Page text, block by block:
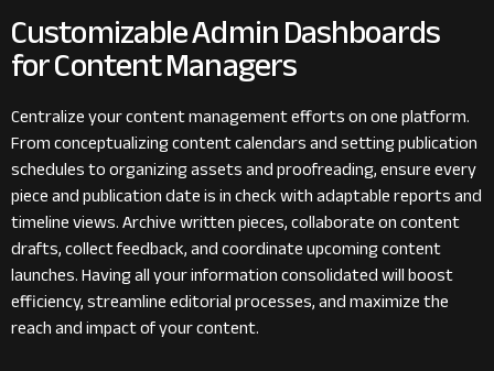
Customizable Admin Dashboards
for Content Managers
Centralize your content management efforts on one platform.
From conceptualizing content calendars and setting publication
schedules to organizing assets and proofreading, ensure every
piece and publication date is in check with adaptable reports and
timeline views. Archive written pieces, collaborate on content
drafts, collect feedback, and coordinate upcoming content
launches. Having all your information consolidated will boost
efficiency, streamline editorial processes, and maximize the
reach and impact of your content.